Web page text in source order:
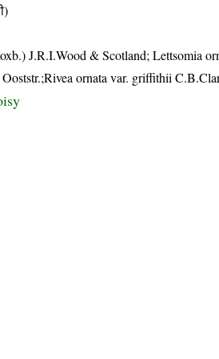
J.R.I.Wood & Scotland; Lettsomia
ornata var. griffithii